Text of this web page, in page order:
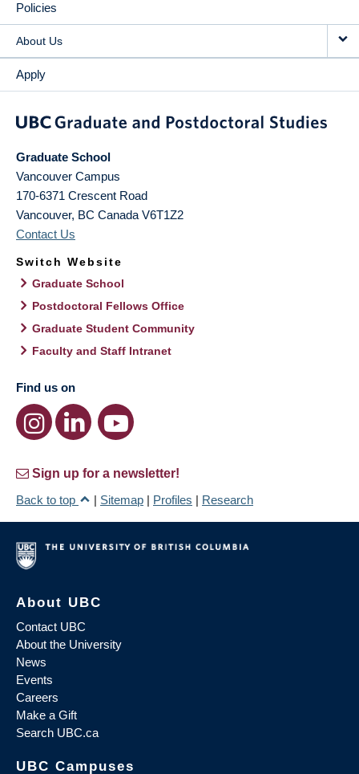
Policies
About Us
Apply
Graduate School
Vancouver Campus
170-6371 Crescent Road
Vancouver, BC Canada V6T1Z2
Contact Us
Switch Website
Graduate School
Postdoctoral Fellows Office
Graduate Student Community
Faculty and Staff Intranet
Find us on
Sign up for a newsletter!
Back to top
| Sitemap | Profiles | Research
About UBC
Contact UBC
About the University
News
Events
Careers
Make a Gift
Search UBC.ca
UBC Campuses